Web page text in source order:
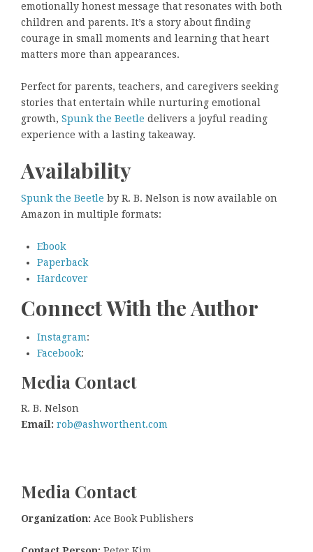
emotionally honest message that resonates with both
children and parents. It’s a story about finding
courage in small moments and learning that heart
matters more than appearances.
Perfect for parents, teachers, and caregivers seeking
stories that entertain while nurturing emotional
growth, Spunk the Beetle delivers a joyful reading
experience with a lasting takeaway.
Availability
Spunk the Beetle by R. B. Nelson is now available on
Amazon in multiple formats:
Ebook
Paperback
Hardcover
Connect With the Author
Instagram:
Facebook:
Media Contact
R. B. Nelson
Email: rob@ashworthent.com
Media Contact
Organization: Ace Book Publishers